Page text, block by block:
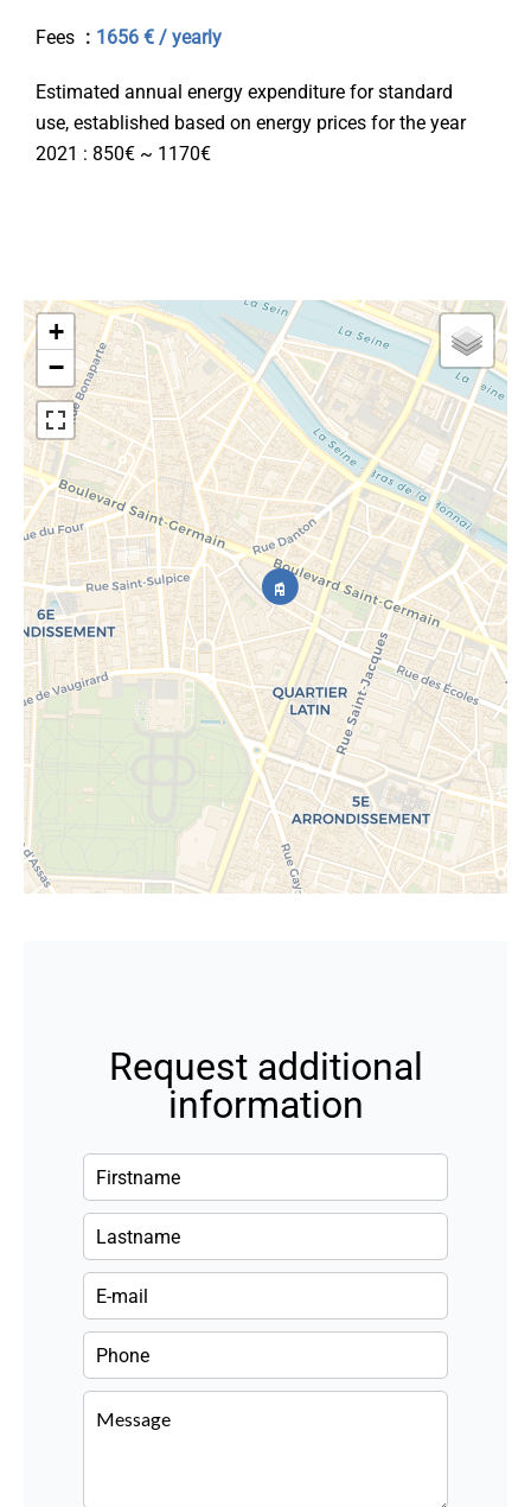
Fees 1656 € / yearly
Estimated annual energy expenditure for standard
use, established based on energy prices for the year
2021 : 850€ ~ 1170€
+
−
Request additional
information